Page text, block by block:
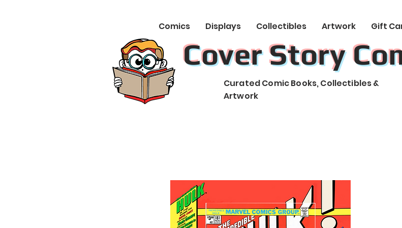
Comics Displays Collectibles Artwork Gift
Cover Story
Curated Comic Books, Collectibles &
Artwork